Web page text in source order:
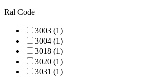
Ral Code
3003 (1)
3004 (1)
3018 (1)
3020 (1)
3031 (1)